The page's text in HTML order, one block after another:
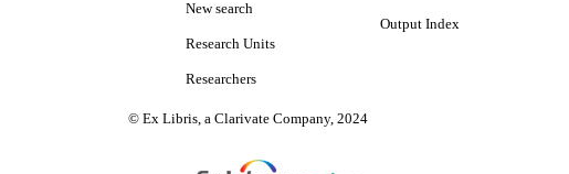
New search
Research Units
Researchers
Output Index
© Ex Libris, a Clarivate Company, 2024